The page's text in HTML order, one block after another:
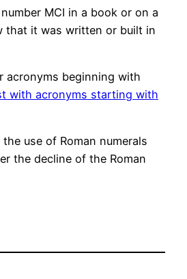
MCI in a book or on a
that it was written or built in
acronyms beginning with
with acronyms starting with
use of Roman numerals
the decline of the Roman